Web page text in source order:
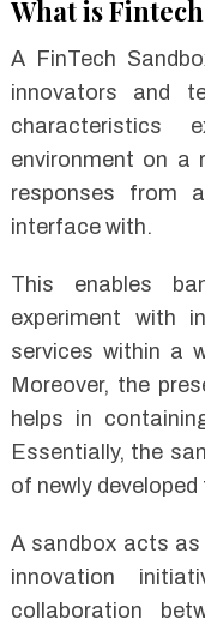
What is
A FinTech
innovators and
characteristics
environment on a
responses from
interface with.
This enables
experiment with
services within a
Moreover, the
helps in
Essentially, the
of newly
A sandbox acts
innovation
collaboration